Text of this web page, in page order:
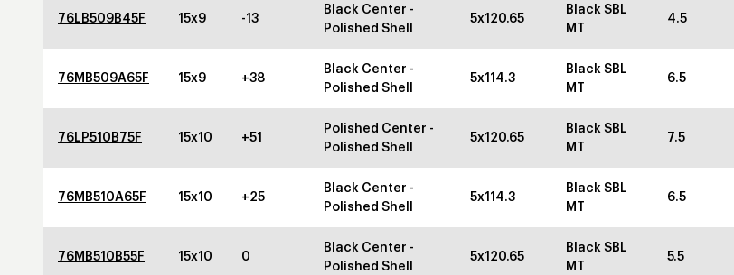
76LB509B45F 15x9 -13
Black Center -
Polished Shell
5x120.65
Black SBL
MT
4.5
76MB509A65F 15x9 +38
Black Center -
Polished Shell
5x114.3
Black SBL
MT
6.5
76LP510B75F 15x10 +51
Polished Center -
Polished Shell
5x120.65
Black SBL
MT
7.5
76MB510A65F 15x10 +25
Black Center -
Polished Shell
5x114.3
Black SBL
MT
6.5
76MB510B55F 15x10 0
Black Center -
Polished Shell
5x120.65
Black SBL
MT
5.5